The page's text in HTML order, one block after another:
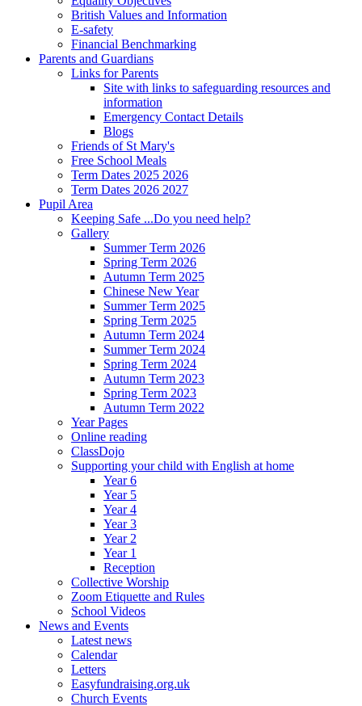
British Values and Information
E-safety
Financial Benchmarking
Parents and Guardians
Links for Parents
Site with links to safeguarding resources and
information
Emergency Contact Details
Blogs
Friends of St Mary's
Free School Meals
Term Dates 2025 2026
Term Dates 2026 2027
Pupil Area
Keeping Safe ...Do you need help?
Gallery
Summer Term 2026
Spring Term 2026
Autumn Term 2025
Chinese New Year
Summer Term 2025
Spring Term 2025
Autumn Term 2024
Summer Term 2024
Spring Term 2024
Autumn Term 2023
Spring Term 2023
Autumn Term 2022
Year Pages
Online reading
ClassDojo
Supporting your child with English at home
Year 6
Year 5
Year 4
Year 3
Year 2
Year 1
Reception
Collective Worship
Zoom Etiquette and Rules
School Videos
News and Events
Latest news
Calendar
Letters
Easyfundraising.org.uk
Church Events